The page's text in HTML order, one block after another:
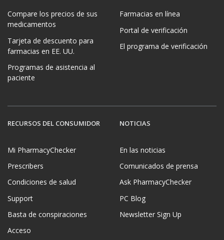
Compare los precios de sus
medicamentos
Tarjeta de descuento para
farmacias en EE. UU.
Programas de asistencia al
paciente
Farmacias en línea
Portal de verificación
El programa de verificación
RECURSOS DEL CONSUMIDOR
Mi PharmacyChecker
Prescribers
Condiciones de salud
Support
Basta de conspiraciones
Acceso
NOTICIAS
En las noticias
Comunicados de prensa
Ask PharmacyChecker
PC Blog
Newsletter Sign Up